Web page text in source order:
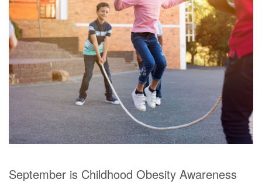
September is Childhood Obesity Awareness